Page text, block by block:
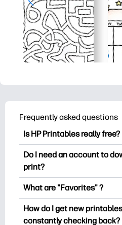
Frequently asked questions
Is HP Printables really free?
HP Printables offers
printables to download
worksheets, crafts & cards
occasions, planners,
more.
Do I need an account to
print?
You can explore and print
you save your favorite
easily find them under
What are "Favorites" ?
Favorites is your personal
of favorite printables.
How do I get new
constantly checking back?